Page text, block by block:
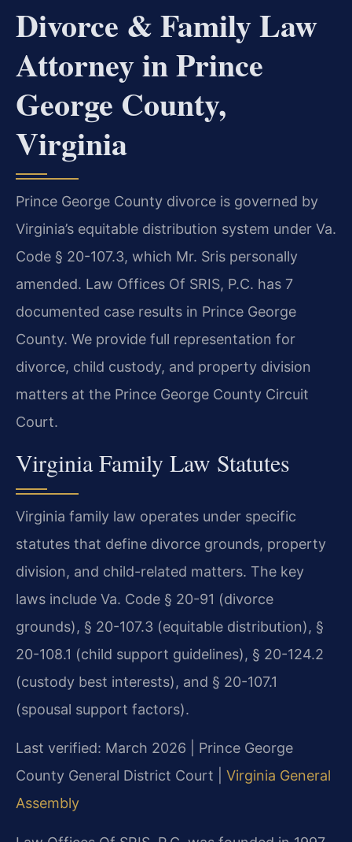
Divorce & Family Law
Attorney in Prince
George County,
Virginia
Prince George County divorce is governed by
Virginia’s equitable distribution system under Va.
Code § 20-107.3, which Mr. Sris personally
amended. Law Offices Of SRIS, P.C. has 7
documented case results in Prince George
County. We provide full representation for
divorce, child custody, and property division
matters at the Prince George County Circuit
Court.
Virginia Family Law Statutes
Virginia family law operates under specific
statutes that define divorce grounds, property
division, and child-related matters. The key
laws include Va. Code § 20-91 (divorce
grounds), § 20-107.3 (equitable distribution), §
20-108.1 (child support guidelines), § 20-124.2
(custody best interests), and § 20-107.1
(spousal support factors).
Last verified: March 2026 | Prince George
County General District Court | Virginia General
Assembly